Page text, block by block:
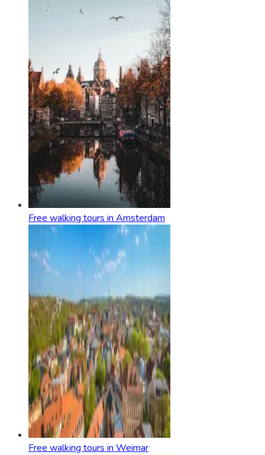
Free walking tours in Amsterdam
Free walking tours in Weimar